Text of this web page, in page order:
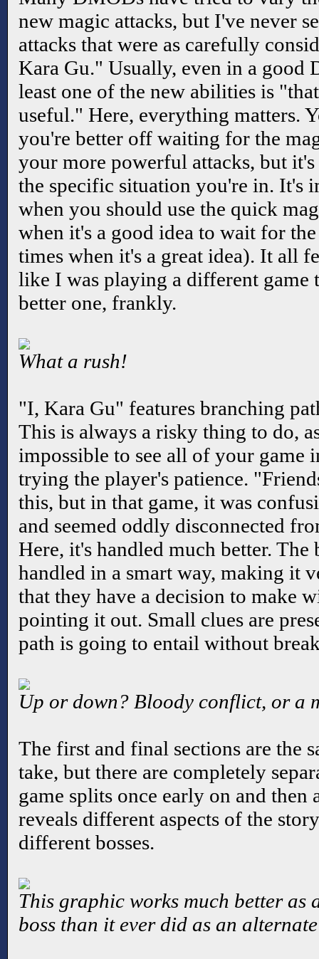
new magic attacks, but I've never
attacks that were as carefully
Kara Gu." Usually, even in a good
least one of the new abilities is
useful." Here, everything matters.
you're better off waiting for the
your more powerful attacks, but
the specific situation you're in. It's
when you should use the quick
when it's a good idea to wait for
times when it's a great idea). It all
like I was playing a different game
better one, frankly.
What a rush!
"I, Kara Gu" features branching
This is always a risky thing to do,
impossible to see all of your game
trying the player's patience.
this, but in that game, it was
and seemed oddly disconnected
Here, it's handled much better. The
handled in a smart way, making it
that they have a decision to make
pointing it out. Small clues are
path is going to entail without
Up or down? Bloody conflict, or a
The first and final sections are the
take, but there are completely
game splits once early on and then
reveals different aspects of the
different bosses.
This graphic works much better as
boss than it ever did as an